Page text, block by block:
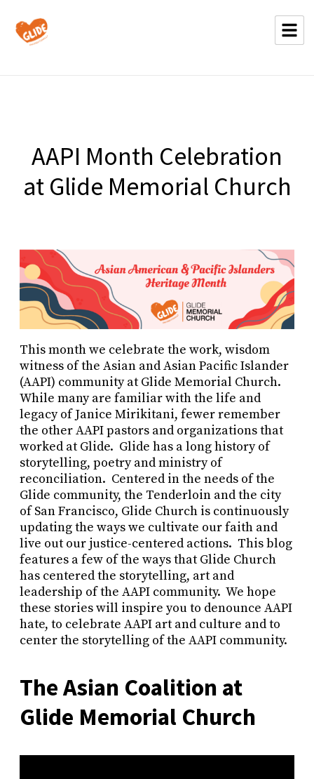
AAPI Month Celebration
at Glide Memorial Church
This month we celebrate the work, wisdom
witness of the Asian and Asian Pacific Islander
(AAPI) community at Glide Memorial Church.
While many are familiar with the life and
legacy of Janice Mirikitani, fewer remember
the other AAPI pastors and organizations that
worked at Glide. Glide has a long history of
storytelling, poetry and ministry of
reconciliation. Centered in the needs of the
Glide community, the Tenderloin and the city
of San Francisco, Glide Church is continuously
updating the ways we cultivate our faith and
live out our justice-centered actions. This blog
features a few of the ways that Glide Church
has centered the storytelling, art and
leadership of the AAPI community. We hope
these stories will inspire you to denounce AAPI
hate, to celebrate AAPI art and culture and to
center the storytelling of the AAPI community.
The Asian Coalition at
Glide Memorial Church